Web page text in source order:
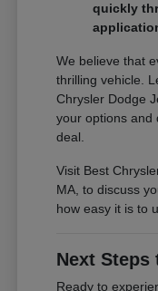
quickly
We believe that
thrilling vehicle.
Chrysler Dodge
your options and
deal.
Visit Best
MA, to discuss
how easy it is to
Next Steps
Ready to